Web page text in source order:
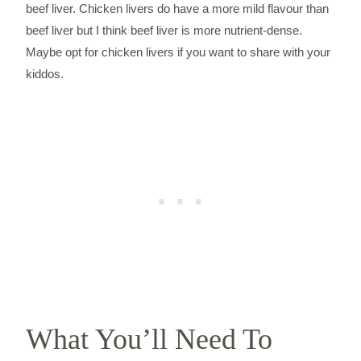
beef liver. Chicken livers do have a more mild flavour than
beef liver but I think beef liver is more nutrient-dense.
Maybe opt for chicken livers if you want to share with your
kiddos.
What You’ll Need To